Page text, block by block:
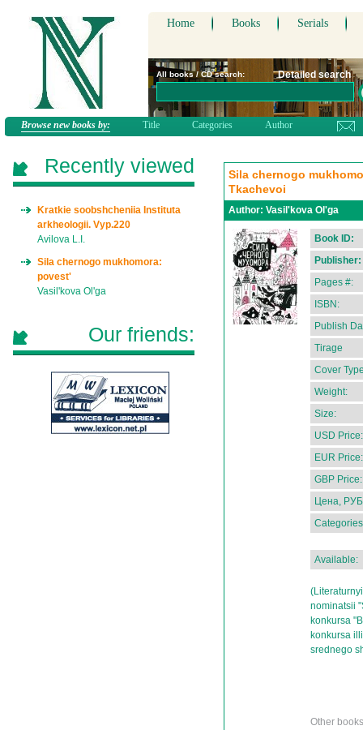
Home Books Serials
All books / CD search: Detailed search
Browse new books by: Title Categories Author
Sila chernogo
Tkachevoi
Author: Vasil'kova Ol'ga
Book ID:
Publisher:
Pages #:
ISBN:
Publish
Tirage
Cover
Weight:
Size:
USD Price:
EUR Price:
GBP Price:
Цена,
Available:
nominatsii
konkursa
konkursa
srednego
Other
Recently viewed
Kratkie soobshcheniia Instituta
arkheologii. Vyp.220
Avilova L.I.
Sila chernogo mukhomora:
povest'
Vasil'kova Ol'ga
Our friends: